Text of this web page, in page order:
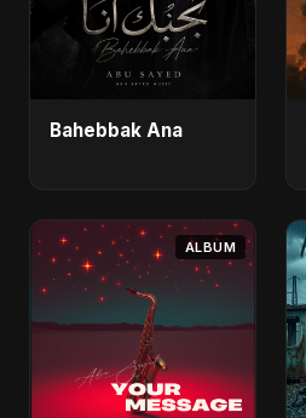
Bahebbak Ana
ALBUM